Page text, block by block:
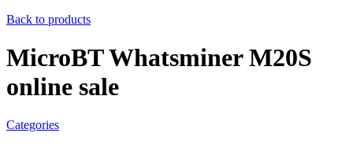
Back to products
MicroBT Whatsminer M20S
online sale
Categories